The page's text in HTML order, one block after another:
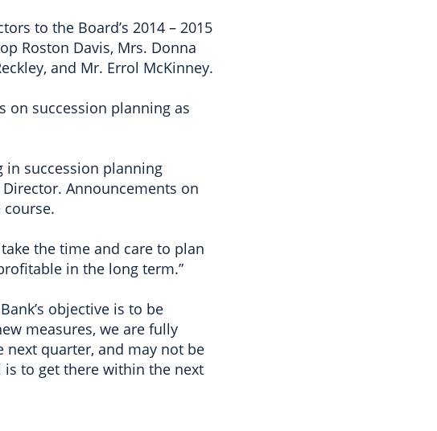
to the Board’s 2014 – 2015
Roston Davis, Mrs. Donna
and Mr. Errol McKinney.
on succession planning as
in succession planning
Announcements on
the time and care to plan
in the long term.”
objective is to be
measures, we are fully
quarter, and may not be
to get there within the next